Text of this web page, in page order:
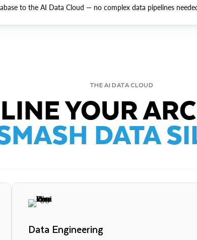
to the AI Data Cloud — no complex data pipelines
THE AI DATA CLOUD
YOUR
DATA
Data Engineering